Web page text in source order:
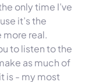
only time I’ve
it’s the
more real.
to listen to the
as much of
is - my most